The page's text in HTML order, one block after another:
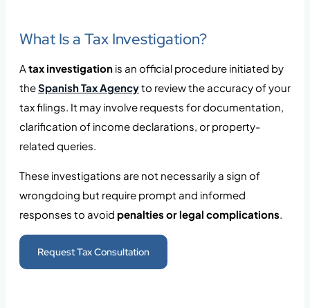
What Is a Tax Investigation?
A tax investigation is an official procedure initiated by
theSpanish Tax Agencyto review the accuracy of your
tax filings. It may involve requests for documentation,
clarification of income declarations, or property-
related queries.
These investigations are not necessarily a sign of
wrongdoing but require prompt and informed
responses to avoid penalties or legal complications.
Request Tax Consultation